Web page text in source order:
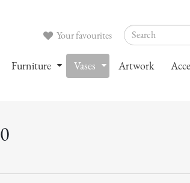
Your favourites
Furniture Vases Artwork